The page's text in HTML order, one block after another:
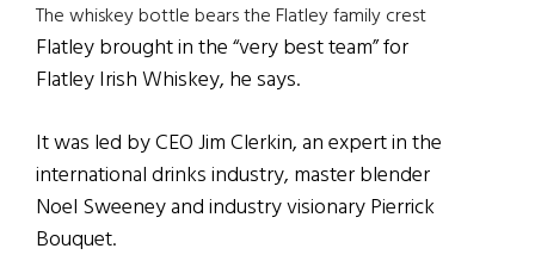
The whiskey bottle bears the Flatley family crest
Flatley brought in the “very best team” for
Flatley Irish Whiskey, he says.
It was led by CEO Jim Clerkin, an expert in the
international drinks industry, master blender
Noel Sweeney and industry visionary Pierrick
Bouquet.